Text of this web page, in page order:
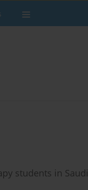
students in Saudi